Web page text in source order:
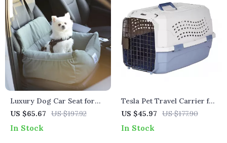
Luxury Dog Car Seat for
Tesla – Comfortable &
US $65.67 US $197.92
In Stock
Tesla Pet Travel Carrier for
Dogs & Cats
US $45.97 US $177.90
In Stock